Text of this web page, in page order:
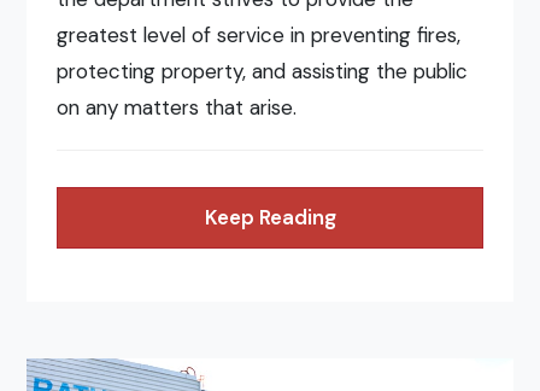
greatest level of service in preventing fires,
protecting property, and assisting the public
on any matters that arise.
Keep Reading